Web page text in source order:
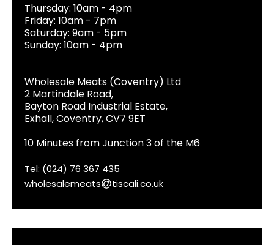
Thursday: 10am - 4pm
Friday: 10am - 7pm
Saturday: 9am - 5pm
Sunday: 10am - 4pm
Wholesale Meats (Coventry) Ltd
2 Martindale Road,
Bayton Road Industrial Estate,
Exhall, Coventry, CV7 9ET
10 Minutes from Junction 3 of the M6
Tel: (024) 76 367 435
wholesalemeats
tiscali.co.uk